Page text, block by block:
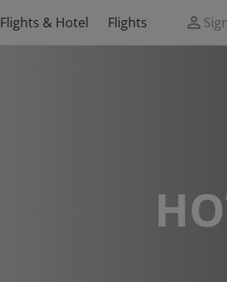
Flights & Hotel Flights